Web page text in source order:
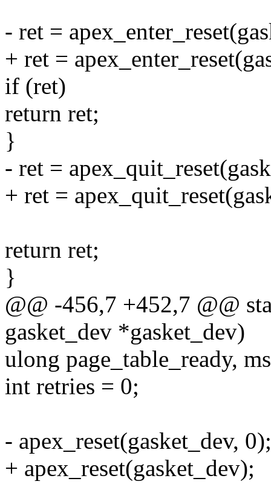
- ret =
+ ret =
if (ret)
return ret;
}
- ret =
+ ret =
return ret;
}
@@ -456,7 +452,7 @@
gasket_dev *gasket_dev)
ulong page_table_ready,
int retries = 0;
- apex_reset(gasket_dev, 0);
+ apex_reset(gasket_dev);